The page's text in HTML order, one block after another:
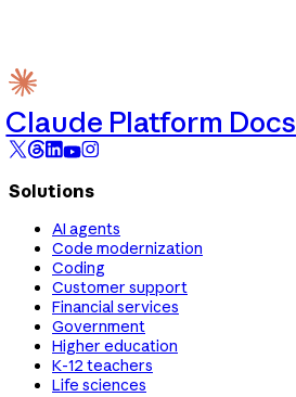
Claude Platform Docs
Solutions
AI agents
Code modernization
Coding
Customer support
Financial services
Government
Higher education
K-12 teachers
Life sciences